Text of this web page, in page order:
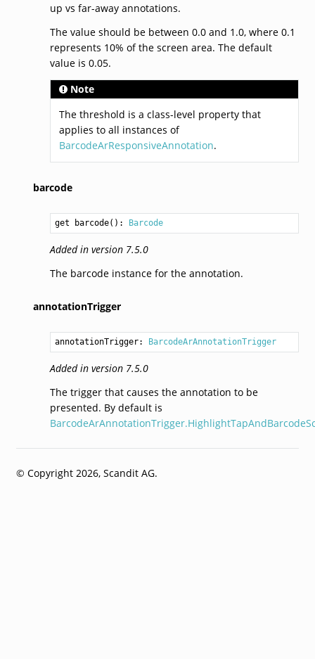
up vs far-away annotations.
The value should be between 0.0 and 1.0, where 0.1
represents 10% of the screen area. The default
value is 0.05.
Note
The threshold is a class-level property that
applies to all instances of
BarcodeArResponsiveAnnotation.
barcode
get barcode(): Barcode
Added in version 7.5.0
The barcode instance for the annotation.
annotationTrigger
annotationTrigger: BarcodeArAnnotationTrigger
Added in version 7.5.0
The trigger that causes the annotation to be
presented. By default is
© Copyright 2026, Scandit AG.